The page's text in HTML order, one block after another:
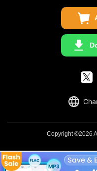
Copyright ©2026